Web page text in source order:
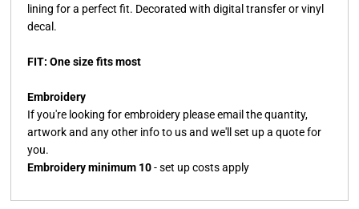
lining for a perfect fit. Decorated with digital transfer or vinyl
decal.
FIT: One size fits most
Embroidery
If you're looking for embroidery please email the quantity,
artwork and any other info to us and we'll set up a quote for
you.
Embroidery minimum 10- set up costs apply